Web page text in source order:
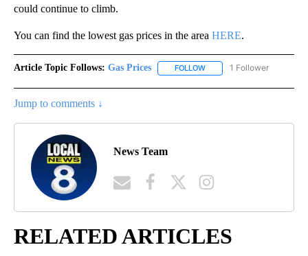
could continue to climb.
You can find the lowest gas prices in the area HERE.
Article Topic Follows: Gas Prices FOLLOW FOLLOW "GAS PRICES"
1 Follower
Jump to comments ↓
News Team
RELATED ARTICLES